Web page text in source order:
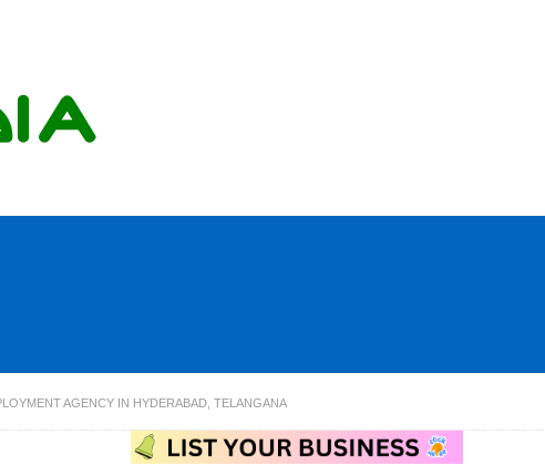
AGENCY IN HYDERABAD, TELANGANA